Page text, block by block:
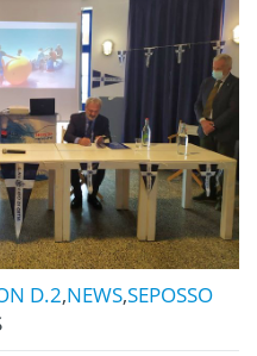
D.2,NEWS,SEPOSSO